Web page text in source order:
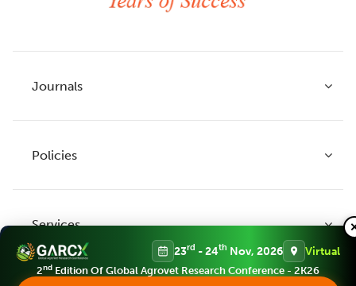
Journals
Legume Research
Agricultural Reviews
Policies
Publication Ethics
Services
23rd - 24th Nov, 2026 Virtual
2nd Edition Of Global Agrovet Research Conference - 2K26